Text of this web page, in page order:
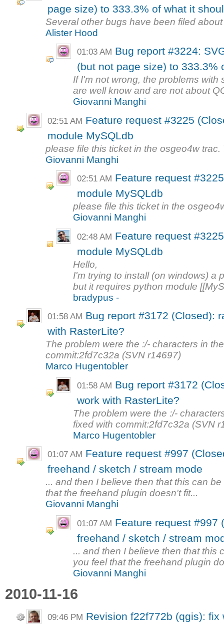
page size) to 333.3% of what it
Several other bugs have been filed
Alister Hood
01:03 AM Bug report #3224:
(but not page size) to 333.3%
If I'm not wrong, the problems
are well know and are not about
Giovanni Manghi
02:51 AM Feature request #3225
module MySQLdb
please file this ticket in the osgeo4w trac.
Giovanni Manghi
02:51 AM Feature request
module MySQLdb
please file this ticket in the
Giovanni Manghi
02:48 AM Feature request
module MySQLdb
Hello,
I'm trying to install (on windows) a
but it requires python module
bradypus -
01:58 AM Bug report #3172 (Closed):
with RasterLite?
The problem were the :/- characters in
commit:2fd7c32a (SVN r14697)
Marco Hugentobler
01:58 AM Bug report #3172
work with RasterLite?
The problem were the :/-
fixed with commit:2fd7c32a (SVN
Marco Hugentobler
01:07 AM Feature request #997
freehand / sketch / stream mode
... and then I believe then that this can
that the freehand plugin doesn't fit...
Giovanni Manghi
01:07 AM Feature request #997
freehand / sketch / stream
... and then I believe then that this
you feel that the freehand plugin
Giovanni Manghi
2010-11-16
09:46 PM Revision f22f772b (qgis): fix